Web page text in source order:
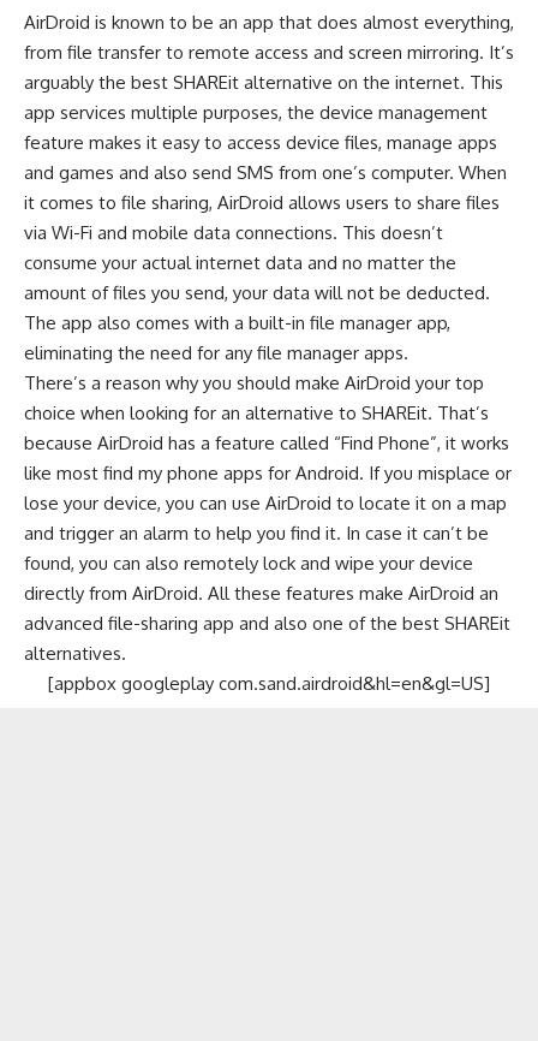
AirDroid is known to be an app that does almost everything,
from file transfer to remote access and screen mirroring. It’s
arguably the best SHAREit alternative on the internet. This
app services multiple purposes, the device management
feature makes it easy to access device files, manage apps
and games and also send SMS from one’s computer. When
it comes to file sharing, AirDroid allows users to share files
via Wi-Fi and mobile data connections. This doesn’t
consume your actual internet data and no matter the
amount of files you send, your data will not be deducted.
The app also comes with a built-in file manager app,
eliminating the need for any file manager apps.
There’s a reason why you should make AirDroid your top
choice when looking for an alternative to SHAREit. That’s
because AirDroid has a feature called “Find Phone”, it works
like most find my phone apps for Android. If you misplace or
lose your device, you can use AirDroid to locate it on a map
and trigger an alarm to help you find it. In case it can’t be
found, you can also remotely lock and wipe your device
directly from AirDroid. All these features make AirDroid an
advanced file-sharing app and also one of the best SHAREit
alternatives.
[appbox googleplay com.sand.airdroid&hl=en&gl=US]